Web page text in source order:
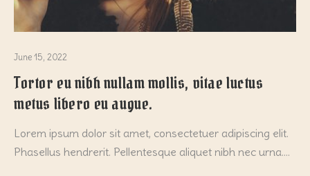
June 15, 2022
Tortor eu nibh nullam mollis, vitae luctus
metus libero eu augue.
Lorem ipsum dolor sit amet, consectetuer adipiscing elit.
Phasellus hendrerit. Pellentesque aliquet nibh nec urna.…